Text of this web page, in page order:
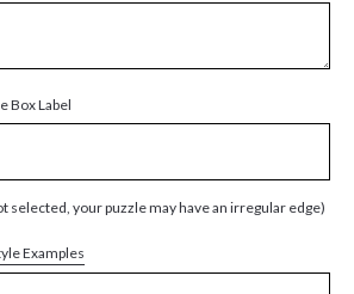
Box Label
selected, your puzzle may have an irregular edge)
Examples